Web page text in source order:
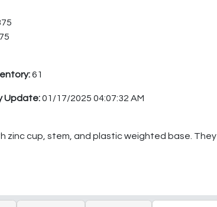
61
Update:01/17/2025 04:07:32 AM
zinc cup, stem, and plastic weighted base. They